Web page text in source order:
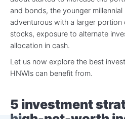
and bonds, the younger
adventurous with a larger portion
stocks, exposure to alternate
allocation in cash.
Let us now explore the best
HNWIs can benefit from.
5 investment